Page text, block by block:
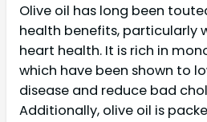
Olive oil has long been
health benefits, particularly
heart health. It is rich in
which have been shown to
disease and reduce bad
Additionally, olive oil is